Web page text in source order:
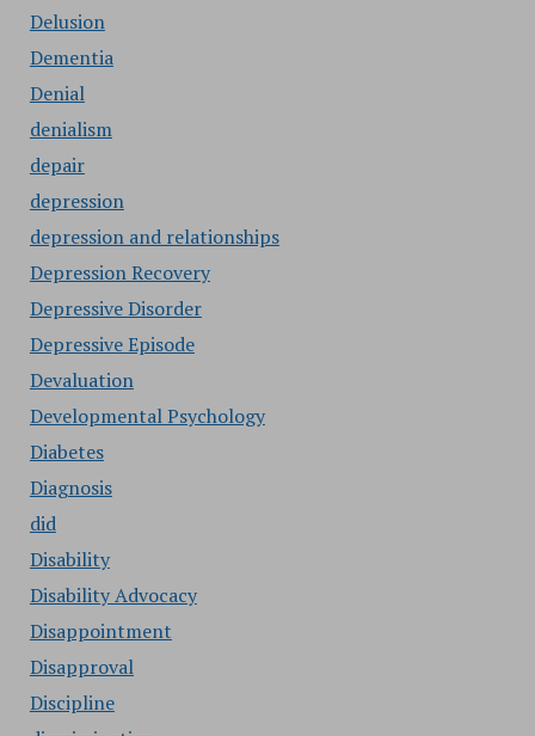
Delusion
Dementia
Denial
denialism
depair
depression
depression and relationships
Depression Recovery
Depressive Disorder
Depressive Episode
Devaluation
Developmental Psychology
Diabetes
Diagnosis
did
Disability
Disability Advocacy
Disappointment
Disapproval
Discipline